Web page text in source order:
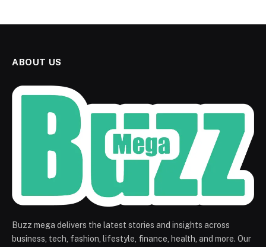
ABOUT US
Buzz mega delivers the latest stories and insights across
business, tech, fashion, lifestyle, finance, health, and more. Our